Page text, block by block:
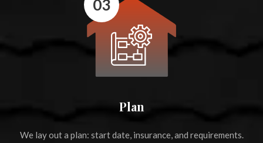
03
Plan
We lay out a plan: start date, insurance, and requirements.